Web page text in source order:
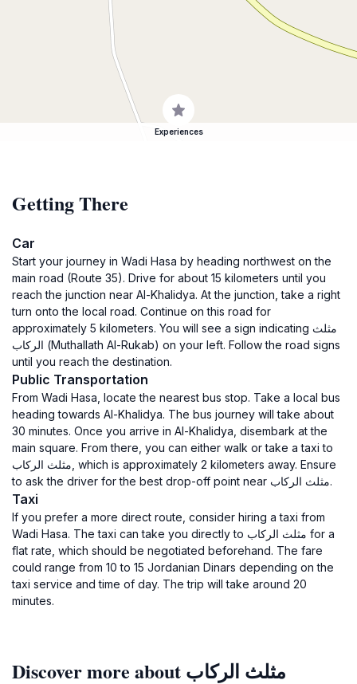
Experiences
Getting There
Car
Start your journey in Wadi Hasa by heading northwest on the
main road (Route 35). Drive for about 15 kilometers until you
reach the junction near Al-Khalidya. At the junction, take a right
turn onto the local road. Continue on this road for
approximately 5 kilometers. You will see a sign indicating مثلث
الركاب (Muthallath Al-Rukab) on your left. Follow the road signs
until you reach the destination.
Public Transportation
From Wadi Hasa, locate the nearest bus stop. Take a local bus
heading towards Al-Khalidya. The bus journey will take about
30 minutes. Once you arrive in Al-Khalidya, disembark at the
main square. From there, you can either walk or take a taxi to
مثلث الركاب, which is approximately 2 kilometers away. Ensure
to ask the driver for the best drop-off point near مثلث الركاب.
Taxi
If you prefer a more direct route, consider hiring a taxi from
Wadi Hasa. The taxi can take you directly to مثلث الركاب for a
flat rate, which should be negotiated beforehand. The fare
could range from 10 to 15 Jordanian Dinars depending on the
taxi service and time of day. The trip will take around 20
minutes.
Discover more about مثلث الركاب